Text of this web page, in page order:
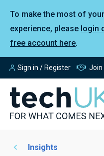
To make the most of
experience, please login
free account here.
Sign in / Register Join
Insights